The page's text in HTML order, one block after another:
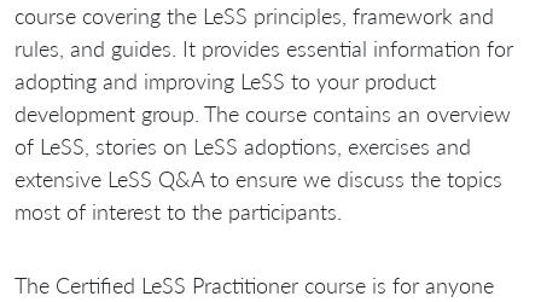
course covering the LeSS principles, framework and
rules, and guides. It provides essential information for
adopting and improving LeSS to your product
development group. The course contains an overview
of LeSS, stories on LeSS adoptions, exercises and
extensive LeSS Q&A to ensure we discuss the topics
most of interest to the participants.
The Certified LeSS Practitioner course is for anyone